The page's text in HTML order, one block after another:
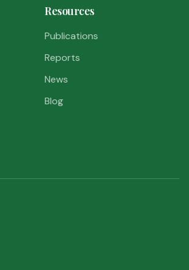
Resources
Publications
Reports
News
Blog